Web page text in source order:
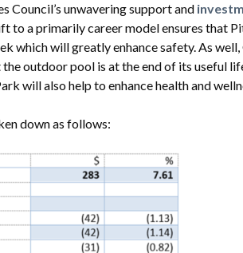
Council’s unwavering support and
to a primarily career model ensures that
which will greatly enhance safety. As
outdoor pool is at the end of its useful
will also help to enhance health and
down as follows: